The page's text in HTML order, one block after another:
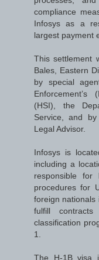
compliance
Infosys as a
largest payment
This settlement
Bales, Eastern
by special
Enforcement’s
(HSI), the
Service, and
Legal Advisor.
Infosys is
including a
responsible for
procedures for
foreign nationals
fulfill
classification
1.
The H-1B visa